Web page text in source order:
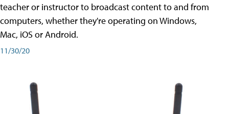
teacher or instructor to broadcast content to and from
computers, whether they're operating on Windows,
Mac, iOS or Android.
11/30/20